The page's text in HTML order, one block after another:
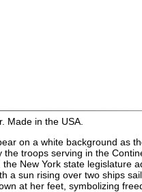
Made in the USA.
on a white background as
troops serving in the
New York state legislature
sun rising over two ships
at her feet, symbolizing